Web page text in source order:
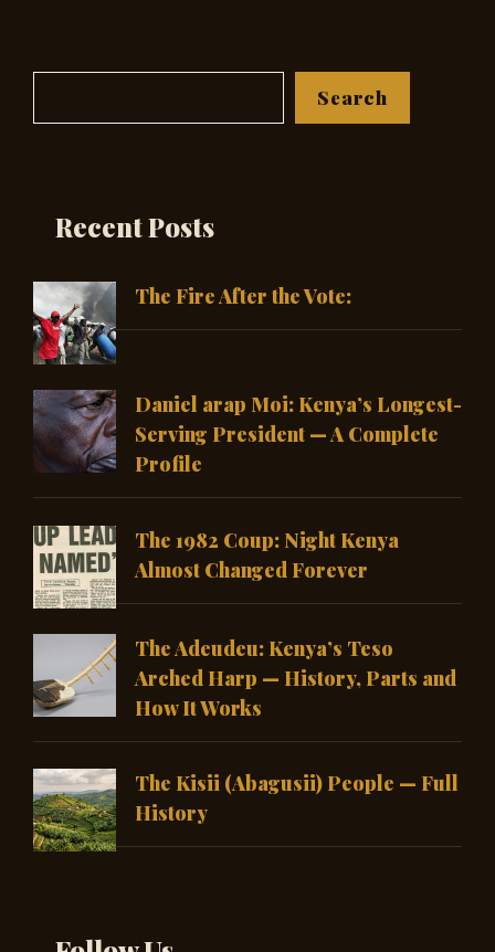
Search
Recent Posts
The Fire After the Vote:
Daniel arap Moi: Kenya’s Longest-
Serving President — A Complete
Profile
The 1982 Coup: Night Kenya
Almost Changed Forever
The Adeudeu: Kenya’s Teso
Arched Harp — History, Parts and
How It Works
The Kisii (Abagusii) People — Full
History